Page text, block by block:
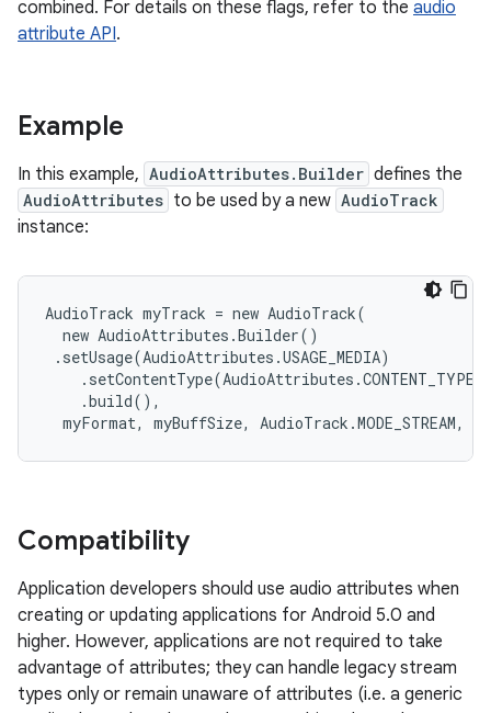
combined. For details on these flags, refer to the audio
attribute API.
Example
In this example, AudioAttributes.Builder defines the
AudioAttributes to be used by a new AudioTrack
instance:
AudioTrack myTrack = new AudioTrack(
  new AudioAttributes.Builder()
.setUsage(AudioAttributes.USAGE_MEDIA)
    .build(),
myFormat, myBuffSize, AudioTrack.MODE_STREAM,
Compatibility
Application developers should use audio attributes when
creating or updating applications for Android 5.0 and
higher. However, applications are not required to take
advantage of attributes; they can handle legacy stream
types only or remain unaware of attributes (i.e. a generic